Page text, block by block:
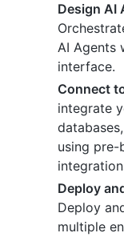
Design AI
AI Agents
interface.
Connect
integrate
using
Deploy
Deploy
multiple